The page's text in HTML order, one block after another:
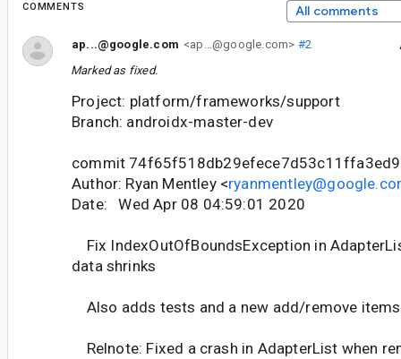
COMMENTS All comments
ap...@google.com <ap...@google.com> #2
Marked as fixed.
Project: platform/frameworks/support
Branch: androidx-master-dev
commit
Author: Ryan Mentley <
Date: Wed Apr 08 04:59:01 2020
Fix IndexOutOfBoundsException in
data shrinks
Also adds tests and a new add/remove
Relnote: Fixed a crash in AdapterList when